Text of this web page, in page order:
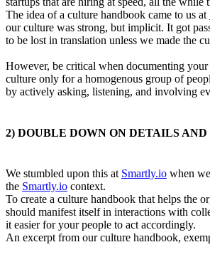
The idea of a culture handbook came to us at
our culture was strong, but implicit. It got
to be lost in translation unless we made the
However, be critical when documenting your
culture only for a homogenous group of
by actively asking, listening, and involving
2) DOUBLE DOWN ON DETAILS
We stumbled upon this at Smartly.io when
the Smartly.io context.
To create a culture handbook that helps the
should manifest itself in interactions with
it easier for your people to act accordingly.
An excerpt from our culture handbook,